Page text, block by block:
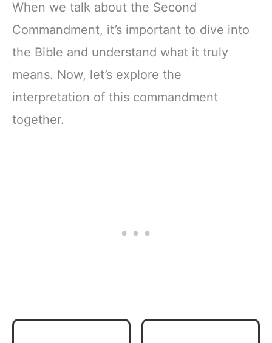
When we talk about the Second
Commandment, it’s important to dive into
the Bible and understand what it truly
means. Now, let’s explore the
interpretation of this commandment
together.